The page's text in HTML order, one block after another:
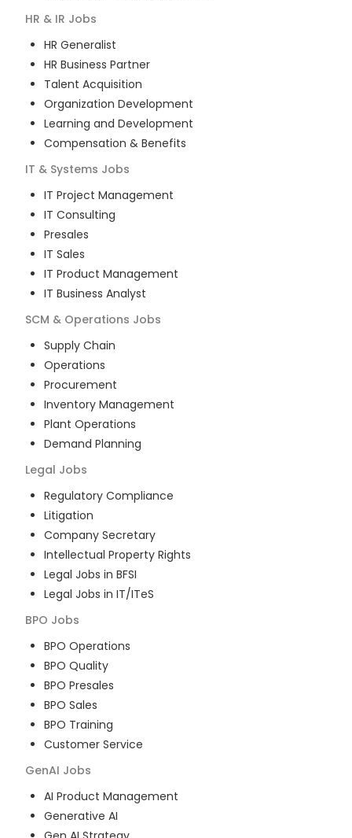
HR & IR Jobs
HR Generalist
HR Business Partner
Talent Acquisition
Organization Development
Learning and Development
Compensation & Benefits
IT & Systems Jobs
IT Project Management
IT Consulting
Presales
IT Sales
IT Product Management
IT Business Analyst
SCM & Operations Jobs
Supply Chain
Operations
Procurement
Inventory Management
Plant Operations
Demand Planning
Legal Jobs
Regulatory Compliance
Litigation
Company Secretary
Intellectual Property Rights
Legal Jobs in BFSI
Legal Jobs in IT/ITeS
BPO Jobs
BPO Operations
BPO Quality
BPO Presales
BPO Sales
BPO Training
Customer Service
GenAI Jobs
AI Product Management
Generative AI